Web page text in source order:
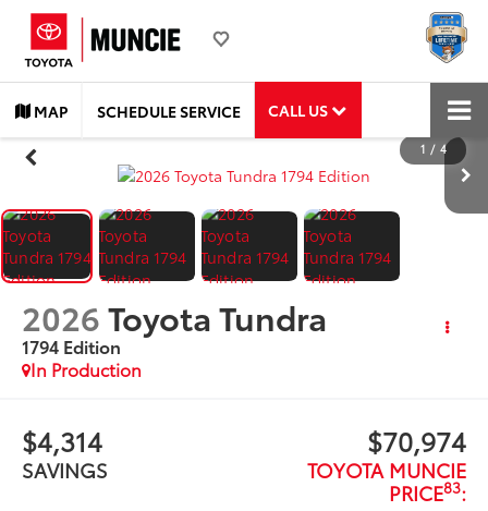
MAP SCHEDULE SERVICE CALL US
1 / 4
2026Toyota Tundra
1794 Edition
In Production
$4,314
SAVINGS
$70,974
TOYOTA MUNCIE
PRICE83: